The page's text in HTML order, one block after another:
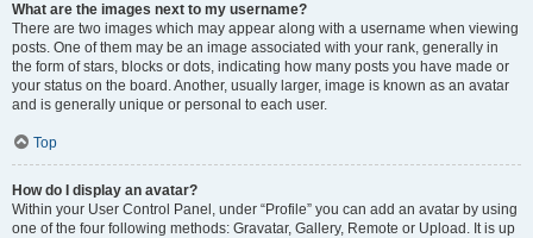
What are the images next to my username?
There are two images which may appear along with a username when viewing
posts. One of them may be an image associated with your rank, generally in
the form of stars, blocks or dots, indicating how many posts you have made or
your status on the board. Another, usually larger, image is known as an avatar
and is generally unique or personal to each user.
Top
How do I display an avatar?
Within your User Control Panel, under “Profile” you can add an avatar by using
one of the four following methods: Gravatar, Gallery, Remote or Upload. It is up